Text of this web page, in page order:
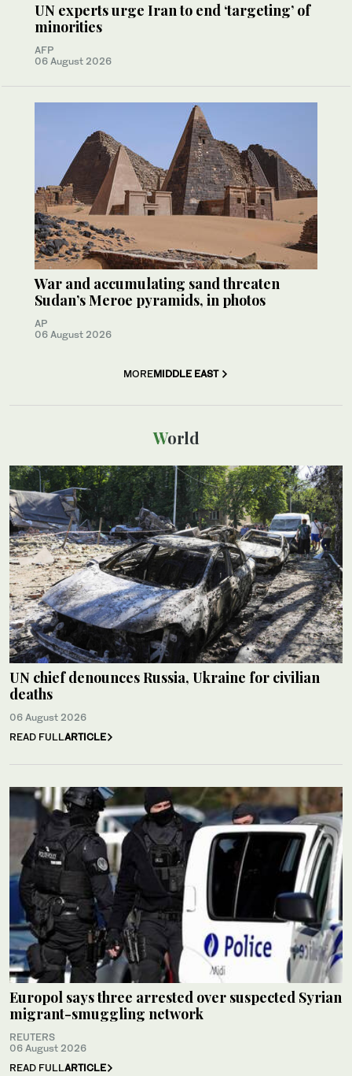
UN experts urge Iran to end ‘targeting’ of
minorities
AFP
06 August 2026
War and accumulating sand threaten
Sudan’s Meroe pyramids, in photos
AP
06 August 2026
MOREMIDDLE EAST
World
UN chief denounces Russia, Ukraine for civilian
deaths
06 August 2026
READ FULLARTICLE
Europol says three arrested over suspected Syrian
migrant-smuggling network
REUTERS
06 August 2026
READ FULLARTICLE